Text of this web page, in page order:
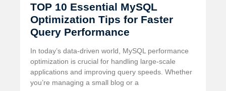
TOP 10 Essential MySQL
Optimization Tips for Faster
Query Performance
In today’s data-driven world, MySQL performance
optimization is crucial for handling large-scale
applications and improving query speeds. Whether
you’re managing a small blog or a